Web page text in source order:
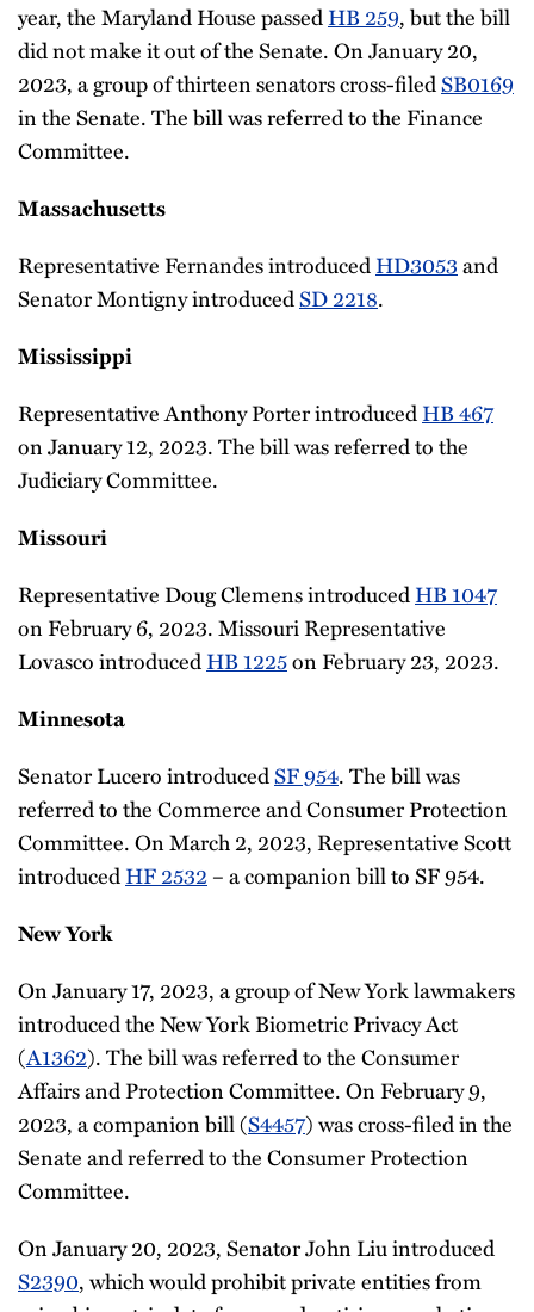
year, the Maryland House passedHB 259, but the bill
did not make it out of the Senate. On January 20,
2023, a group of thirteen senators cross-filedSB0169
in the Senate. The bill was referred to the Finance
Committee.
Massachusetts
Representative Fernandes introducedHD3053and
Senator Montigny introducedSD 2218.
Mississippi
Representative Anthony Porter introducedHB 467
on January 12, 2023. The bill was referred to the
Judiciary Committee.
Missouri
Representative Doug Clemens introducedHB 1047
on February 6, 2023. Missouri Representative
Lovasco introducedHB 1225on February 23, 2023.
Minnesota
Senator Lucero introducedSF 954. The bill was
referred to the Commerce and Consumer Protection
Committee. On March 2, 2023, Representative Scott
introducedHF 2532– a companion bill to SF 954.
New York
On January 17, 2023, a group of New York lawmakers
introduced the New York Biometric Privacy Act
(A1362). The bill was referred to the Consumer
Affairs and Protection Committee. On February 9,
2023, a companion bill (S4457) was cross-filed in the
Senate and referred to the Consumer Protection
Committee.
On January 20, 2023, Senator John Liu introduced
S2390, which would prohibit private entities from